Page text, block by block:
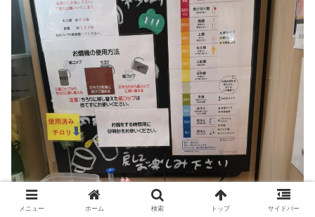
メニュー ホーム 検索 トップ サイドバー